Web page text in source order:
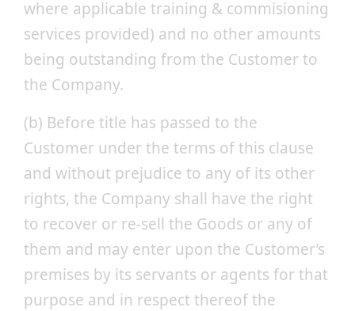
where applicable training & commisioning
services provided) and no other amounts
being outstanding from the Customer to
the Company.
(b) Before title has passed to the
Customer under the terms of this clause
and without prejudice to any of its other
rights, the Company shall have the right
to recover or re-sell the Goods or any of
them and may enter upon the Customer’s
premises by its servants or agents for that
purpose and in respect thereof the